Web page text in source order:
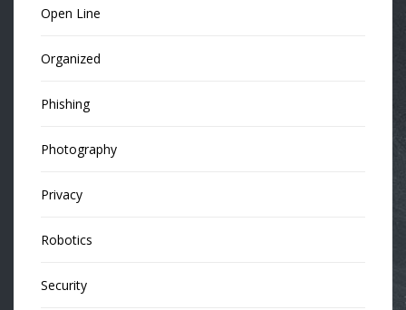
Open Line
Organized
Phishing
Photography
Privacy
Robotics
Security